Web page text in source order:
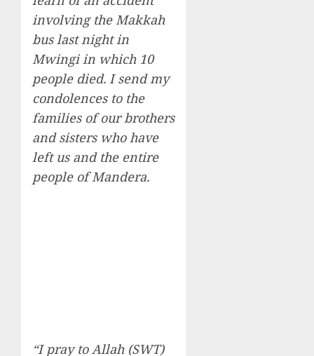
involving the Makkah
bus last night in
Mwingi in which 10
people died. I send my
condolences to the
families of our brothers
and sisters who have
left us and the entire
people of Mandera.
“I pray to Allah (SWT)